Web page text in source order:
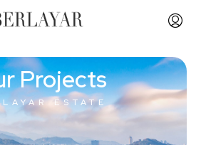
Projects
ESTATE